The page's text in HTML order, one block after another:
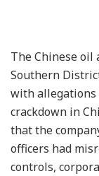
The Chinese oil
Southern
with
crackdown in
that the
officers had
controls,